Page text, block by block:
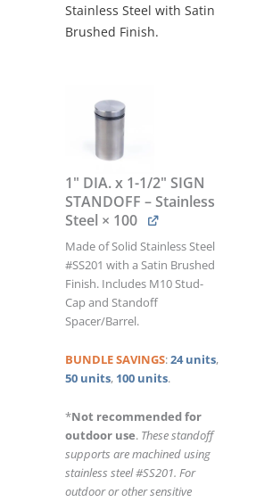
Stainless Steel with Satin
Brushed Finish.
1" DIA. x 1-1/2" SIGN
STANDOFF – Stainless
Steel × 100
Made of Solid Stainless Steel
#SS201 with a Satin Brushed
Finish. Includes M10 Stud-
Cap and Standoff
Spacer/Barrel.
BUNDLESAVINGS:24 units,
50 units, 100 units.
*Not recommended for
outdoor use. These standoff
supports are machined using
stainless steel #SS201. For
outdoor or other sensitive
STANDOFF
&
TWIST-
N-
LOCK
ANCHOR
KIT
/
100
quantity